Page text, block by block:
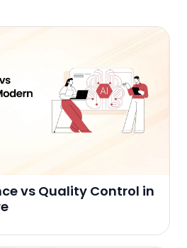
vs Quality Control in